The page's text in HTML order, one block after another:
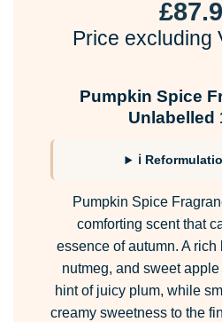
£
Price excluding
Pumpkin Spice
Unlabelled
ℹ
Pumpkin Spice
comforting scent that
essence of autumn. A
nutmeg, and sweet
hint of juicy plum, while
creamy sweetness to the